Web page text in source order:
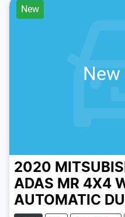
New
New
2020
ADAS MR 4X4
AUTOMATIC